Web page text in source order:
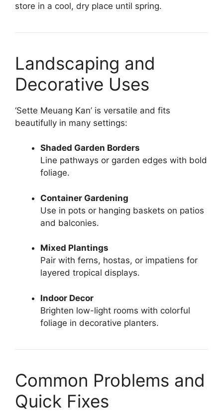
store in a cool, dry place until spring.
Landscaping and
Decorative Uses
‘Sette Meuang Kan’ is versatile and fits
beautifully in many settings:
Shaded Garden Borders
Line pathways or garden edges with bold
foliage.
Container Gardening
Use in pots or hanging baskets on patios
and balconies.
Mixed Plantings
Pair with ferns, hostas, or impatiens for
layered tropical displays.
Indoor Decor
Brighten low-light rooms with colorful
foliage in decorative planters.
Common Problems and
Quick Fixes